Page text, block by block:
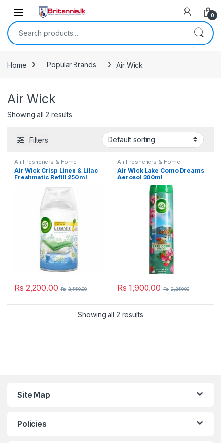
Skip to navigation
Skip to content
0
Search for:
Home Popular Brands Air Wick
Air Wick
Showing all 2 results
Filters
Air Fresheners & Home
Fragrance ,Air Wick Household
Laundry & Household,Popular
Brands
Air Wick Crisp Linen & Lilac
Freshmatic Refill 250ml
Rs 2,200.00 Rs 2,550.00
Air Fresheners & Home
Fragrance , Air Wick Laundry &
Household
Air Wick Lake Como Dreams
Aerosol 300ml
Rs 1,900.00 Rs 2,250.00
Showing all 2 results
Site Map
Policies